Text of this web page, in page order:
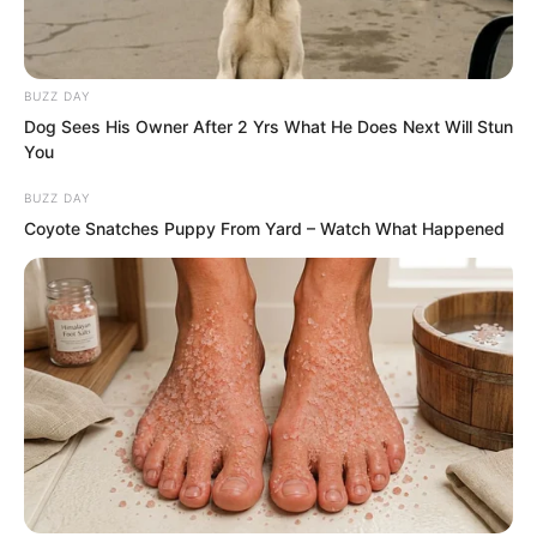
that even his scalp tingled.
Ye Chu was sent flying by the impact.
Just as the city lord had said, Ye Chu
the city lord’s face looked awful. His
hand had swollen red and throbbed with
unbearable pain. It felt as though his
palm was being corroded.
BUZZ DAY
Dog Sees His Owner After 2 Yrs What He Does Next Will Stun
You
BUZZ DAY
Coyote Snatches Puppy From Yard – Watch What Happened